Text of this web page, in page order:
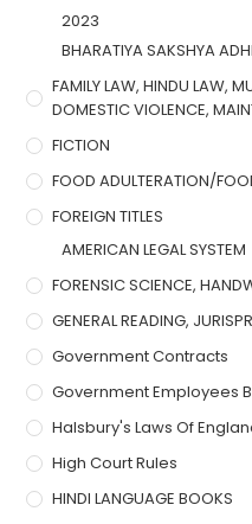
2023
BHARATIYA SAKSHYA
FAMILY LAW, HINDU LAW,
DOMESTIC VIOLENCE,
FICTION
FOOD ADULTERATION/
FOREIGN TITLES
AMERICAN LEGAL SYSTEM
FORENSIC SCIENCE,
GENERAL READING,
Government Contracts
Government Employees
Halsbury's Laws Of
High Court Rules
HINDI LANGUAGE BOOKS